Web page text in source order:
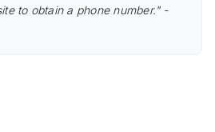
to obtain a phone number." -